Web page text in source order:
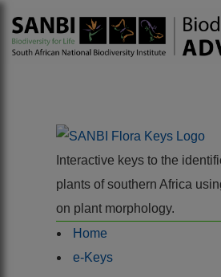
Interactive keys to the
plants of southern Africa
on plant morphology.
Home
e-Keys